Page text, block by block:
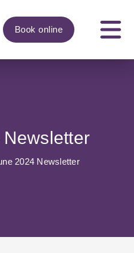
Bookonline
2024 Newsletter